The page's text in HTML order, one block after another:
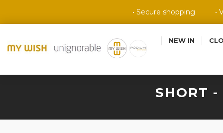
• Secure shopping •
NEW IN
SHORT